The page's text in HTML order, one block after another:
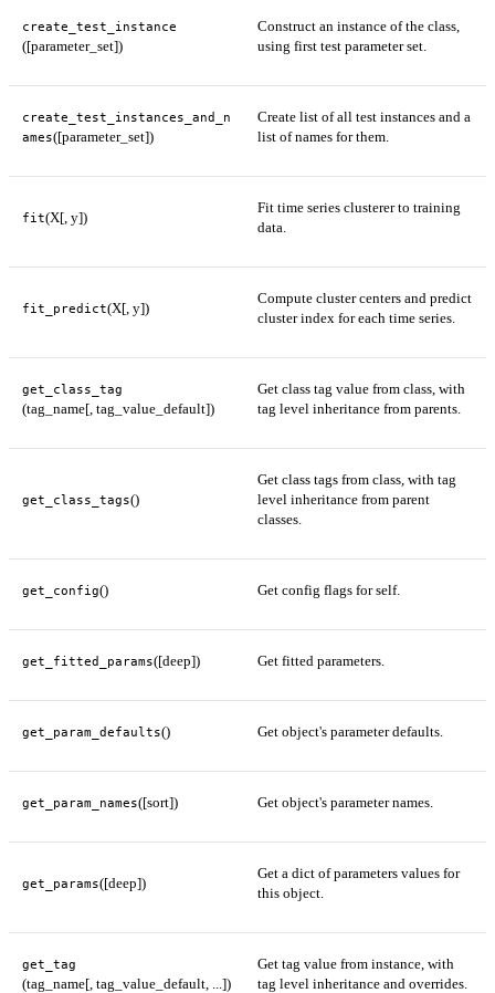
create_test_instance
([parameter_set])
Construct an instance of the class,
using first test parameter set.
create_test_instances_and_n
ames([parameter_set])
Create list of all test instances and a
list of names for them.
fit(X[, y])
Fit time series clusterer to training
data.
fit_predict(X[, y])
Compute cluster centers and predict
cluster index for each time series.
get_class_tag
(tag_name[, tag_value_default])
Get class tag value from class, with
tag level inheritance from parents.
get_class_tags()
Get class tags from class, with tag
level inheritance from parent
classes.
get_config() Get config flags for self.
get_fitted_params([deep]) Get fitted parameters.
get_param_defaults() Get object's parameter defaults.
get_param_names([sort]) Get object's parameter names.
get_params([deep])
Get a dict of parameters values for
this object.
get_tag
(tag_name[, tag_value_default, ...])
Get tag value from instance, with
tag level inheritance and overrides.